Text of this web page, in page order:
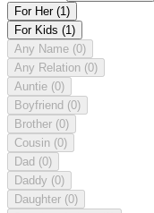
For Her (1)
For Kids (1)
Any Name (0)
Any Relation (0)
Auntie (0)
Boyfriend (0)
Brother (0)
Cousin (0)
Dad (0)
Daddy (0)
Daughter (0)